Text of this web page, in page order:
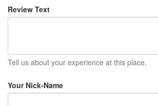
Review Text
Tell us about your experience at this place.
Your Nick-Name